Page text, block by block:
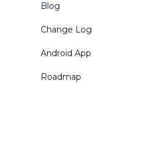
Blog
Change Log
Android App
Roadmap